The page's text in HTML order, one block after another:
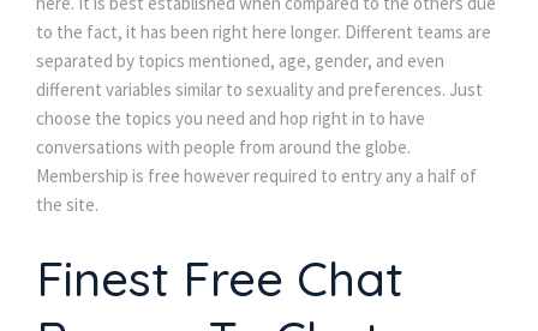
to the fact, it has been right here longer. Different teams are
separated by topics mentioned, age, gender, and even
different variables similar to sexuality and preferences. Just
choose the topics you need and hop right in to have
conversations with people from around the globe.
Membership is free however required to entry any a half of
the site.
Finest Free Chat